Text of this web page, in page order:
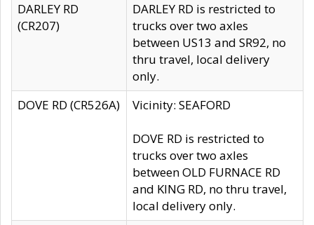
DARLEY RD
(CR207)
DARLEY RD is restricted to
trucks over two axles
between US13 and SR92, no
thru travel, local delivery
only.
DOVE RD (CR526A)
Vicinity: SEAFORD
DOVE RD is restricted to
trucks over two axles
between OLD FURNACE RD
and KING RD, no thru travel,
local delivery only.